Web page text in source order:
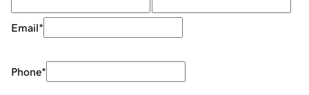
Email*
Phone*